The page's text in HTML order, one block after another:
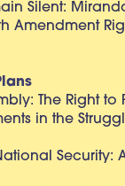
Silent:
Amendment
The Right to
in the
Security: